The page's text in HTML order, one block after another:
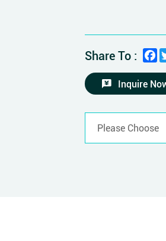
Share To :
Inquire